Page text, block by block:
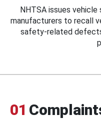
NHTSA issues
manufacturers to recall
safety-related
01